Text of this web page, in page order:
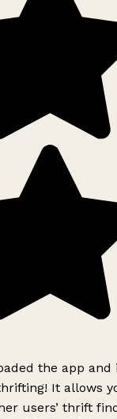
the app and
It allows
users’ thrift